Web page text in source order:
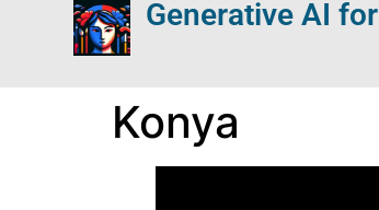
Generative AI
Konya